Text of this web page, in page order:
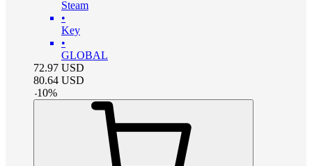
Steam
•
Key
•
GLOBAL
72.97 USD
80.64 USD
-10%